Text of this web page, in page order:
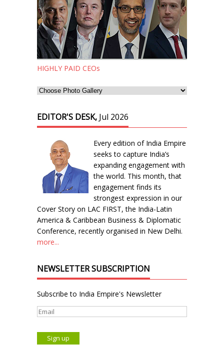
HIGHLY PAID CEOs
EDITOR'S DESK, Jul 2026
Every edition of India Empire
seeks to capture India’s
expanding engagement with
the world. This month, that
engagement finds its
strongest expression in our
Cover Story on LAC FIRST, the India-Latin
America & Caribbean Business & Diplomatic
Conference, recently organised in New Delhi.
more...
NEWSLETTER SUBSCRIPTION
Subscribe to India Empire's Newsletter